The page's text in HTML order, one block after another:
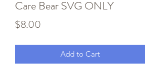
Care Bear SVG ONLY
$8.00
Add to Cart